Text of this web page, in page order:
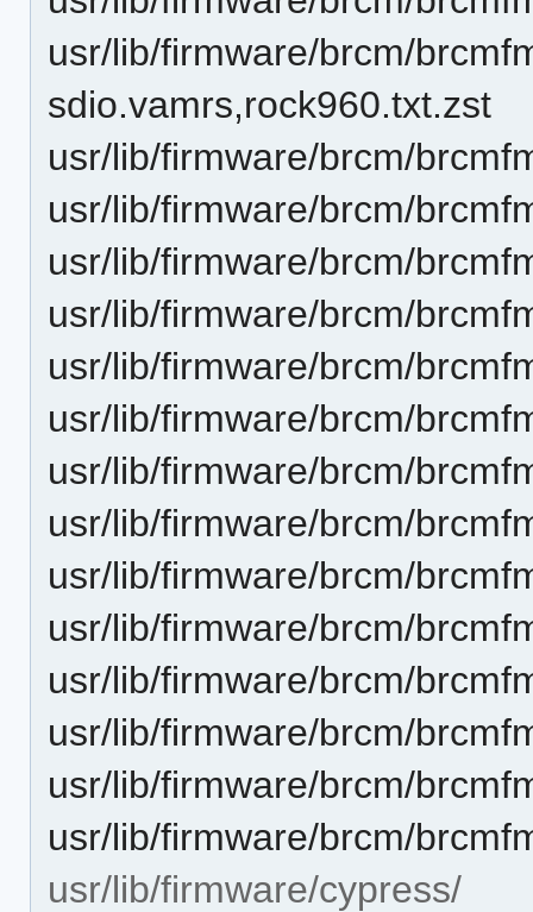
usr/lib/firmware/brcm/
sdio.vamrs,rock960.txt.zst
usr/lib/firmware/brcm/
usr/lib/firmware/brcm/
usr/lib/firmware/brcm/
usr/lib/firmware/brcm/
usr/lib/firmware/brcm/
usr/lib/firmware/brcm/
usr/lib/firmware/brcm/
usr/lib/firmware/brcm/
usr/lib/firmware/brcm/
usr/lib/firmware/brcm/
usr/lib/firmware/brcm/
usr/lib/firmware/brcm/
usr/lib/firmware/brcm/
usr/lib/firmware/brcm/
usr/lib/firmware/cypress/